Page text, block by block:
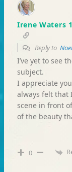
Irene Waters
Reply to
I’ve yet to see
subject.
I appreciate
always felt that
scene in front
of the beauty
0